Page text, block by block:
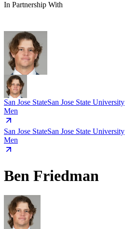
In Partnership With
San Jose StateSan Jose State University
Men
San Jose StateSan Jose State University
Men
Ben Friedman